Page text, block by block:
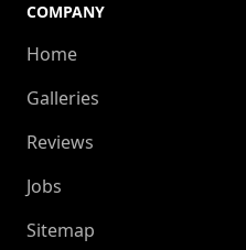
COMPANY
Home
Galleries
Reviews
Jobs
Sitemap